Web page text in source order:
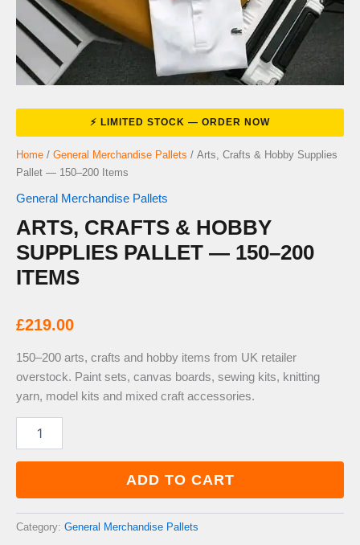
Home / General Merchandise Pallets / Arts, Crafts & Hobby Supplies
Pallet — 150–200 Items
General Merchandise Pallets
ARTS, CRAFTS & HOBBY
SUPPLIES PALLET — 150–200
ITEMS
£219.00
150–200 arts, crafts and hobby items from UK retailer
overstock. Paint sets, canvas boards, sewing kits, knitting
yarn, model kits and mixed craft accessories.
Crafts
—
150–
ADD TO CART
Category: General Merchandise Pallets